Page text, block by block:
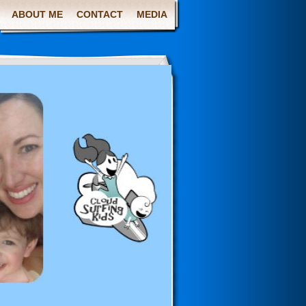
ABOUT ME CONTACT MEDIA